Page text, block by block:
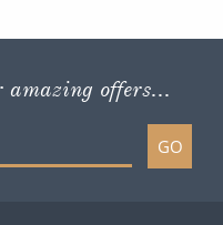
amazing offers...
GO